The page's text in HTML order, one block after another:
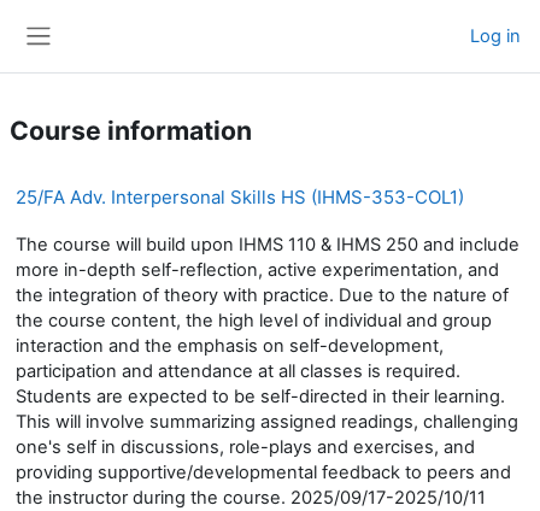
Log in
Course information
25/FA Adv. Interpersonal Skills HS (IHMS-353-COL1)
The course will build upon IHMS 110 & IHMS 250 and include
more in-depth self-reflection, active experimentation, and
the integration of theory with practice. Due to the nature of
the course content, the high level of individual and group
interaction and the emphasis on self-development,
participation and attendance at all classes is required.
Students are expected to be self-directed in their learning.
This will involve summarizing assigned readings, challenging
one's self in discussions, role-plays and exercises, and
providing supportive/developmental feedback to peers and
the instructor during the course. 2025/09/17-2025/10/11